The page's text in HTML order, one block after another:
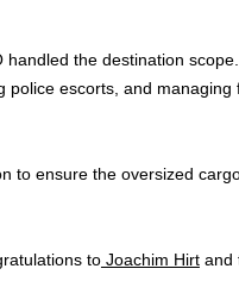
the destination
police escorts, and managing
to ensure the oversized
toJoachim Hirtand